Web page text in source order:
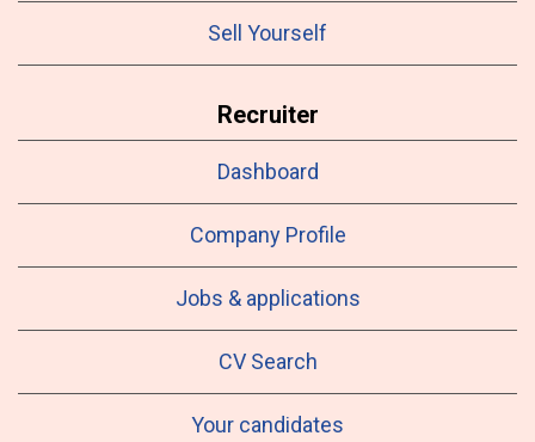
Sell Yourself
Recruiter
Dashboard
Company Profile
Jobs & applications
CV Search
Your candidates